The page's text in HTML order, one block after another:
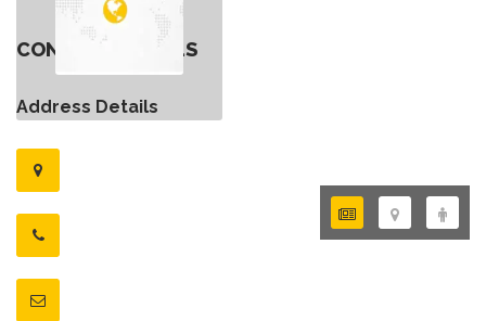
CONTACT DETAILS
Address Details